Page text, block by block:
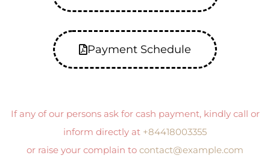
Payment Schedule
If any of our persons ask for cash payment, kindly call or
inform directly at +84418003355
or raise your complain to contact@example.com